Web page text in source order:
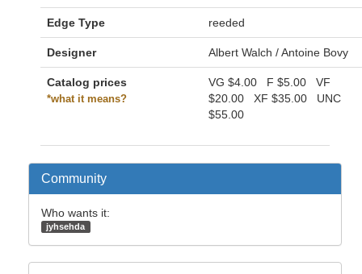
Edge Type reeded
Designer Albert Walch / Antoine Bovy
Catalog prices
*what it means?
VG $4.00 F $5.00 VF
$20.00 XF $35.00 UNC
$55.00
Community
Who wants it:
jyhsehda